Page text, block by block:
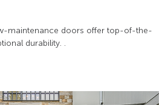
maintenance doors offer top-of-the-
durability. .